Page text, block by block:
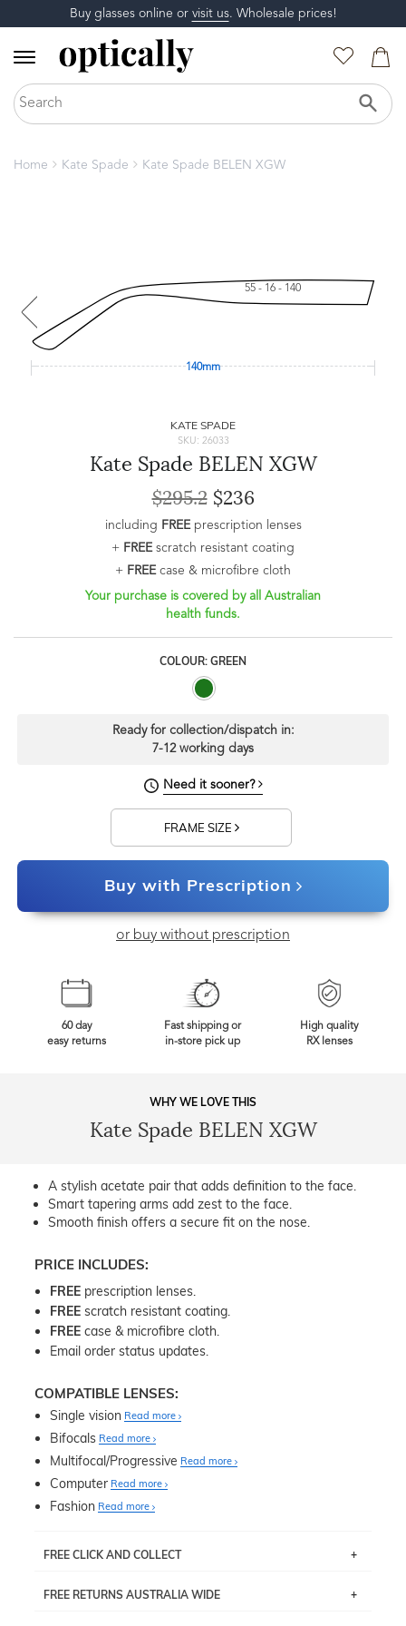
Buy glasses online or visit us. Wholesale prices!
Home Kate Spade Kate Spade BELEN XGW
55 - 16 - 140
140mm
KATE SPADE
SKU: 26033
Kate Spade BELEN XGW
$295.2$236
including FREEprescription lenses
+ FREEscratch resistant coating
+ FREEcase & microfibre cloth
Your purchase is covered by all Australian
health funds.
COLOUR: GREEN
Ready for collection/dispatch in:
7-12 working days
Need it sooner?
FRAME SIZE
Buy with Prescription
or buy without prescription
60 day
easy returns
Fast shipping or
in-store pick up
High quality
RX lenses
WHY WE LOVE THIS
Kate Spade BELEN XGW
A stylish acetate pair that adds definition to the face.
Smart tapering arms add zest to the face.
Smooth finish offers a secure fit on the nose.
PRICE INCLUDES:
FREE prescription lenses.
FREE scratch resistant coating.
FREE case & microfibre cloth.
Email order status updates.
COMPATIBLE LENSES:
Single vision Read more
Bifocals Read more
Multifocal/Progressive Read more
Computer Read more
Fashion Read more
FREE CLICK AND COLLECT
pick up your item instore within 3 business days. Note
FREE RETURNS AUSTRALIA WIDE